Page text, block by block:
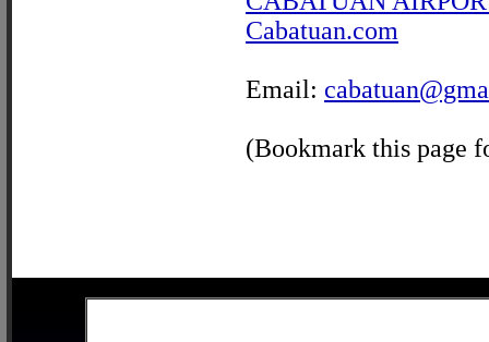
Cabatuan.com
Email:
(Bookmark this page